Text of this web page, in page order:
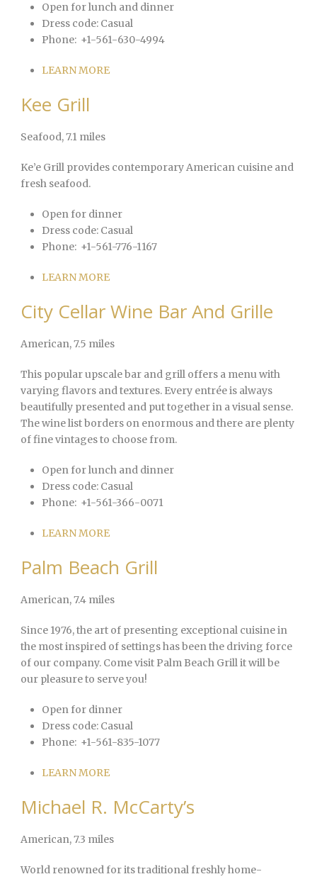
Open for lunch and dinner
Dress code: Casual
Phone: +1-561-630-4994
LEARN MORE
Kee Grill
Seafood, 7.1 miles
Ke’e Grill provides contemporary American cuisine and
fresh seafood.
Open for dinner
Dress code: Casual
Phone: +1-561-776-1167
LEARN MORE
City Cellar Wine Bar And Grille
American, 7.5 miles
This popular upscale bar and grill offers a menu with
varying flavors and textures. Every entrée is always
beautifully presented and put together in a visual sense.
The wine list borders on enormous and there are plenty
of fine vintages to choose from.
Open for lunch and dinner
Dress code: Casual
Phone: +1-561-366-0071
LEARN MORE
Palm Beach Grill
American, 7.4 miles
Since 1976, the art of presenting exceptional cuisine in
the most inspired of settings has been the driving force
of our company. Come visit Palm Beach Grill it will be
our pleasure to serve you!
Open for dinner
Dress code: Casual
Phone: +1-561-835-1077
LEARN MORE
Michael R. McCarty’s
American, 7.3 miles
World renowned for its traditional freshly home-